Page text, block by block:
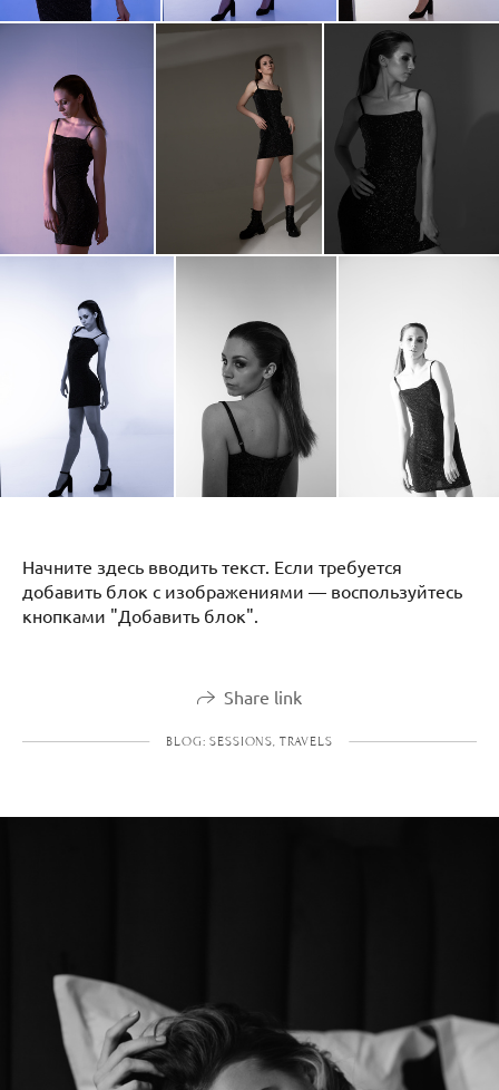
Начните здесь вводить текст. Если требуется
добавить блок с изображениями — воспользуйтесь
кнопками "Добавить блок".
Share link
BLOG: SESSIONS, TRAVELS